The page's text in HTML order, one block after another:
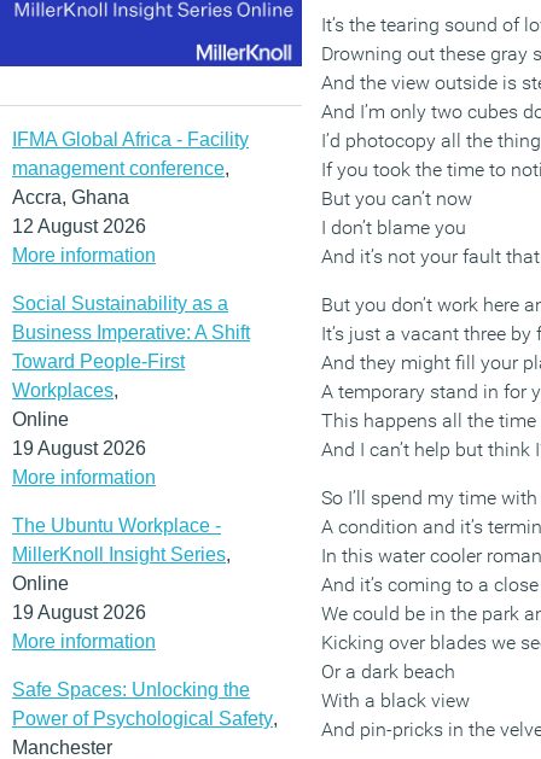
IFMA Global Africa - Facility
management conference,
Accra, Ghana
12 August 2026
More information
Social Sustainability as a
Business Imperative: A Shift
Toward People-First
Workplaces,
Online
19 August 2026
More information
The Ubuntu Workplace -
MillerKnoll Insight Series,
Online
19 August 2026
More information
Safe Spaces: Unlocking the
Power of Psychological Safety,
Manchester
It’s the tearing sound of
Drowning out these gray
And the view outside is
And I’m only two cubes
I’d photocopy all the
If you took the time to
But you can’t now
I don’t blame you
And it’s not your fault
But you don’t work here
It’s just a vacant three by
And they might fill your
A temporary stand in for
This happens all the time
And I can’t help but think
So I’ll spend my time
A condition and it’s
In this water cooler
And it’s coming to a close
We could be in the park
Kicking over blades we
Or a dark beach
With a black view
And pin-pricks in the